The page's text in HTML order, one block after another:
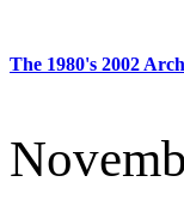
The 1980's 2002